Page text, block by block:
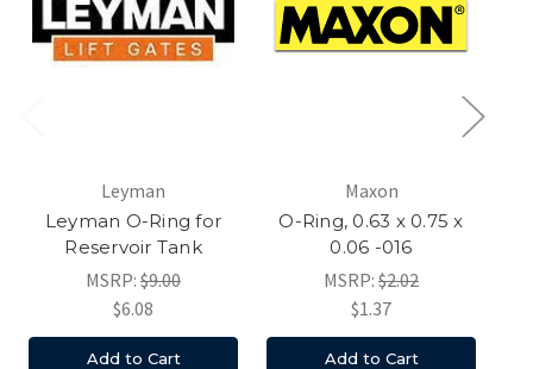
Leyman
Leyman O-Ring for
Reservoir Tank
MSRP: $9.00
$6.08
Add to Cart
Maxon
O-Ring, 0.63 x 0.75 x
0.06 -016
MSRP: $2.02
$1.37
Add to Cart